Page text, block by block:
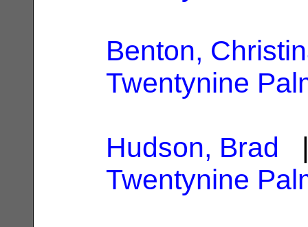
Benton,
Twentynine
Hudson, Brad
Twentynine